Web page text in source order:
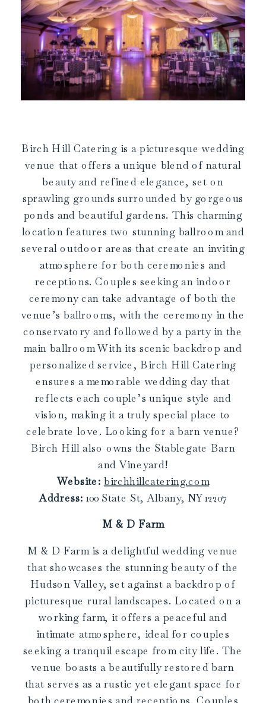
Birch Hill Catering is a picturesque wedding
venue that offers a unique blend of natural
beauty and refined elegance, set on
sprawling grounds surrounded by gorgeous
ponds and beautiful gardens. This charming
location features two stunning ballroom and
several outdoor areas that create an inviting
atmosphere for both ceremonies and
receptions. Couples seeking an indoor
ceremony can take advantage of both the
venue’s ballrooms, with the ceremony in the
conservatory and followed by a party in the
main ballroom With its scenic backdrop and
personalized service, Birch Hill Catering
ensures a memorable wedding day that
reflects each couple’s unique style and
vision, making it a truly special place to
celebrate love. Looking for a barn venue?
Birch Hill also owns the Stablegate Barn
and Vineyard!
Website: birchhillcatering.com
Address: 100 State St, Albany, NY 12207
M & D Farm
M & D Farm is a delightful wedding venue
that showcases the stunning beauty of the
Hudson Valley, set against a backdrop of
picturesque rural landscapes. Located on a
working farm, it offers a peaceful and
intimate atmosphere, ideal for couples
seeking a tranquil escape from city life. The
venue boasts a beautifully restored barn
that serves as a rustic yet elegant space for